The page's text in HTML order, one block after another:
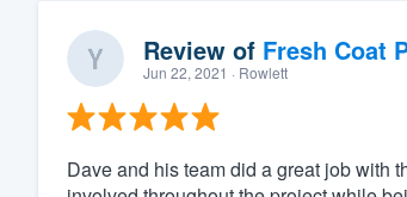
Review of Fresh Coat
Jun 22, 2021 · Rowlett
Dave and his team did a great job with